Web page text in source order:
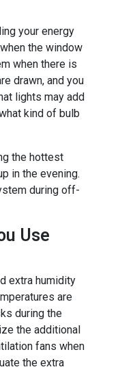
your energy
the window
when there is
drawn, and you
lights may add
kind of bulb
the hottest
in the evening.
during off-
Use
extra humidity
are
during the
the additional
fans when
the extra